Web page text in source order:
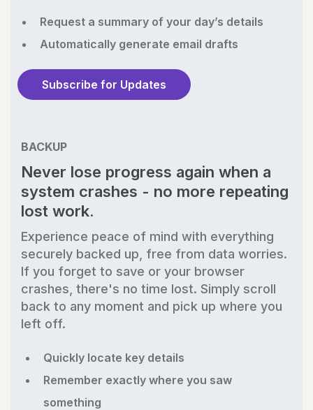
Request a summary of your day’s details
Automatically generate email drafts
Subscribe for Updates
BACKUP
Never lose progress again when a
system crashes - no more repeating
lost work.
Experience peace of mind with everything
securely backed up, free from data worries.
If you forget to save or your browser
crashes, there's no time lost. Simply scroll
back to any moment and pick up where you
left off.
Quickly locate key details
Remember exactly where you saw
something